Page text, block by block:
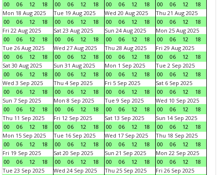
00
06 12 18
00
06 12 18
00
06 12 18
00
06 12
18
Mon 18 Aug 2025
00
06 12 18
Tue 19 Aug 2025
00
06 12 18
Wed 20 Aug 2025
00
06 12 18
Thu 21 Aug 2025
00
06 12
18
Fri 22 Aug 2025
00
06 12 18
Sat 23 Aug 2025
00
06 12 18
Sun 24 Aug 2025
00
06 12 18
Mon 25 Aug 2025
00
06 12
18
Tue 26 Aug 2025
00
06 12 18
Wed 27 Aug 2025
00
06 12 18
Thu 28 Aug 2025
00
06 12 18
Fri 29 Aug 2025
00
06 12
18
Sat 30 Aug 2025
00
06 12 18
Sun 31 Aug 2025
00
06 12 18
Mon 1 Sep 2025
00
06 12 18
Tue 2 Sep 2025
00
06 12
18
Wed 3 Sep 2025
00
06 12 18
Thu 4 Sep 2025
00
06 12 18
Fri 5 Sep 2025
00
06 12 18
Sat 6 Sep 2025
00
06 12
18
Sun 7 Sep 2025
00
06 12 18
Mon 8 Sep 2025
00
06 12 18
Tue 9 Sep 2025
00
06 12 18
Wed 10 Sep 2025
00
06 12
18
Thu 11 Sep 2025
00
06 12 18
Fri 12 Sep 2025
00
06 12 18
Sat 13 Sep 2025
00
06 12 18
Sun 14 Sep 2025
00
06 12
18
Mon 15 Sep 2025
00
06 12 18
Tue 16 Sep 2025
00
06 12 18
Wed 17 Sep 2025
00
06 12 18
Thu 18 Sep 2025
00
06 12
18
Fri 19 Sep 2025
00
06 12 18
Sat 20 Sep 2025
00
06 12 18
Sun 21 Sep 2025
00
06 12 18
Mon 22 Sep 2025
00
06 12
18
Tue 23 Sep 2025
Wed 24 Sep 2025
Thu 25 Sep 2025
Fri 26 Sep 2025